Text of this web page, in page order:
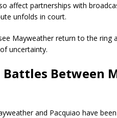
affect partnerships with
unfolds in court.
Mayweather return to the ring
uncertainty.
Battles Between
and Pacquiao have